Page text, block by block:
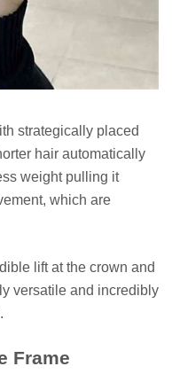
strategically placed
hair automatically
weight pulling it
which are
lift at the crown and
versatile and incredibly
Frame